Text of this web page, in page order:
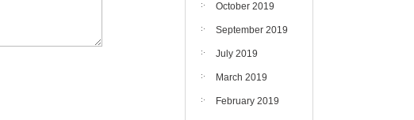
October 2019
September 2019
July 2019
March 2019
February 2019